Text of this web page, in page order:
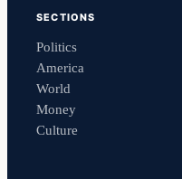
SECTIONS
Politics
America
World
Money
Culture